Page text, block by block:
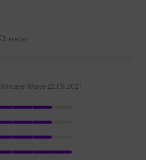
REPORT
Vintage Wage 22.09.2021